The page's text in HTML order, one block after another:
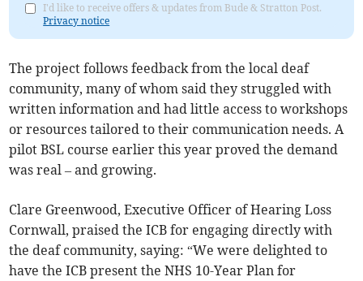
I'd like to receive offers & updates from Bude & Stratton Post.
Privacy notice
The project follows feedback from the local deaf
community, many of whom said they struggled with
written information and had little access to workshops
or resources tailored to their communication needs. A
pilot BSL course earlier this year proved the demand
was real – and growing.
Clare Greenwood, Executive Officer of Hearing Loss
Cornwall, praised the ICB for engaging directly with
the deaf community, saying: “We were delighted to
have the ICB present the NHS 10-Year Plan for